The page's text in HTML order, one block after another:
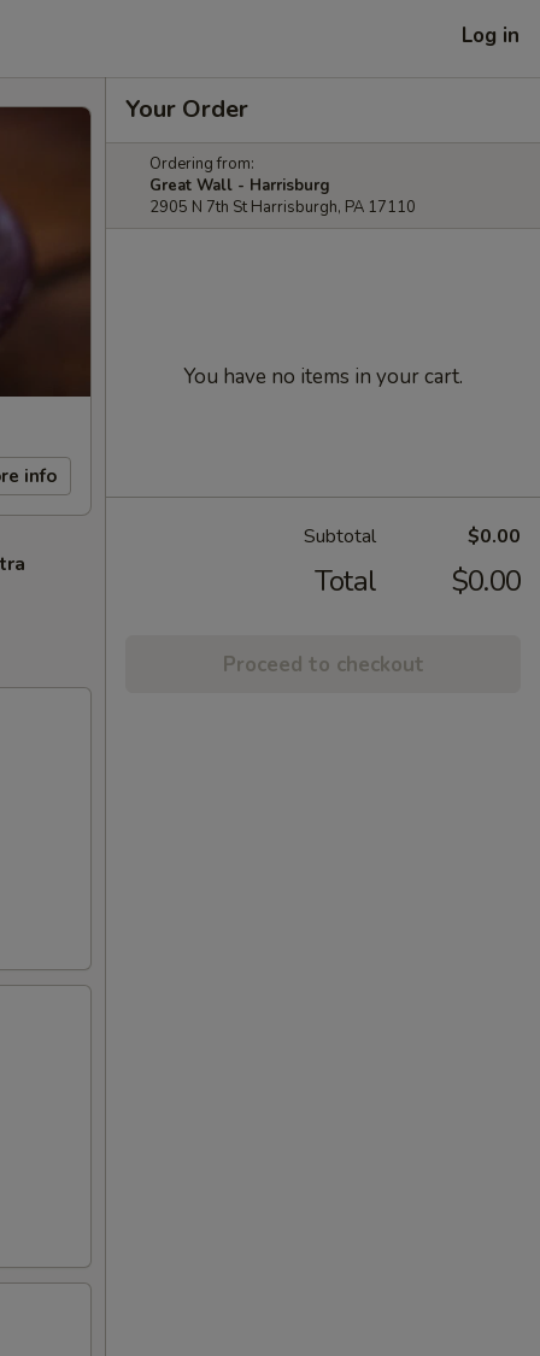
Log in
info
Your Order
Ordering from:
Great Wall - Harrisburg
2905 N 7th St Harrisburgh, PA 17110
You have no items in your cart.
Subtotal $0.00
Total $0.00
Proceed to checkout